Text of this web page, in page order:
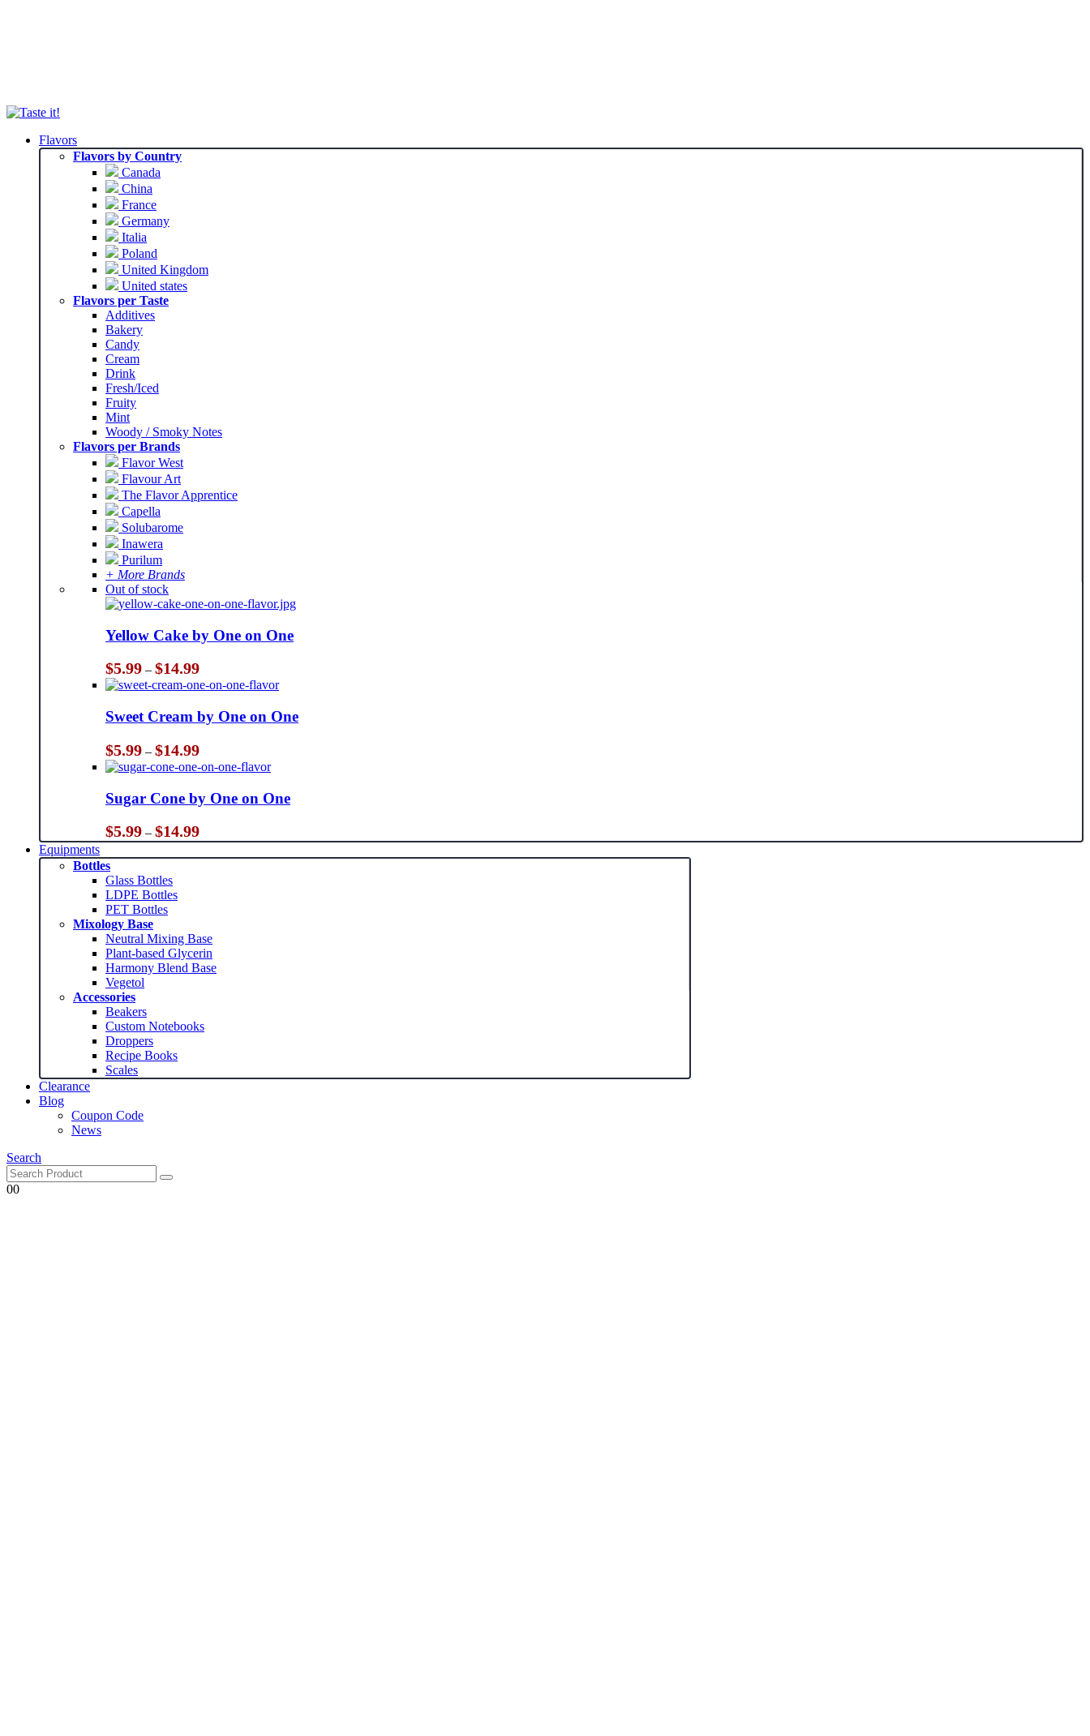
Flavors
Flavors by Country
Canada
China
France
Germany
Italia
Poland
United Kingdom
United states
Flavors per Taste
Additives
Bakery
Candy
Cream
Drink
Fresh/Iced
Fruity
Mint
Woody / Smoky Notes
Flavors per Brands
Flavor West
Flavour Art
The Flavor Apprentice
Capella
Solubarome
Inawera
Purilum
+ More Brands
Out of stock
Yellow Cake by One on One
$5.99 – $14.99Price
range:
$5.99
through
$14.99
Sweet Cream by One on One
$5.99 – $14.99Price
range:
$5.99
through
$14.99
Sugar Cone by One on One
$5.99 – $14.99Price
range:
$5.99
Equipments
Bottles
Glass Bottles
LDPE Bottles
PET Bottles
Mixology Base
Neutral Mixing Base
Plant-based Glycerin
Harmony Blend Base
Vegetol
Accessories
Beakers
Custom Notebooks
Droppers
Recipe Books
Scales
Clearance
Blog
Coupon Code
News
Search
00